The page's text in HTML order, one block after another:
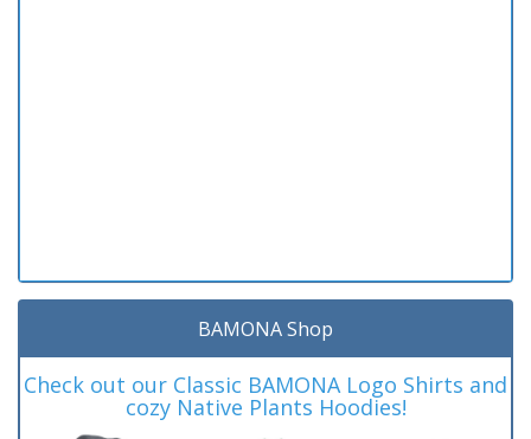
BAMONA Shop
Check out our Classic BAMONA Logo Shirts and
cozy Native Plants Hoodies!